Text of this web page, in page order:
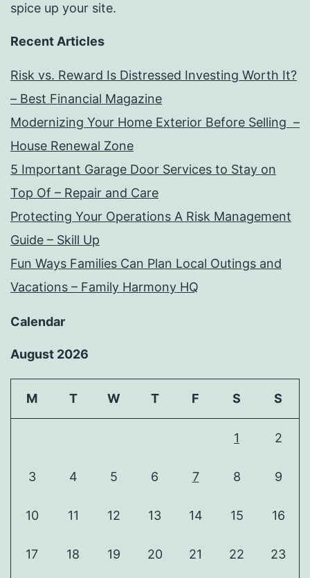
spice up your site.
Recent Articles
Risk vs. Reward Is Distressed Investing Worth It?
– Best Financial Magazine
Modernizing Your Home Exterior Before Selling –
House Renewal Zone
5 Important Garage Door Services to Stay on
Top Of – Repair and Care
Protecting Your Operations A Risk Management
Guide – Skill Up
Fun Ways Families Can Plan Local Outings and
Vacations – Family Harmony HQ
Calendar
August 2026
M T W T F S S
1 2
3 4 5 6 7 8 9
10 11 12 13 14 15 16
17 18 19 20 21 22 23